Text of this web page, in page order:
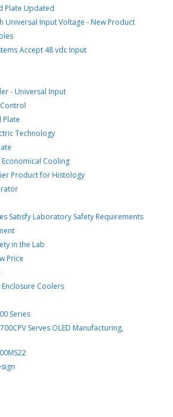
Plate Updated
Universal Input Voltage - New Product
Accept 48 vdc Input
- Universal Input
Plate
Technology
Cooling
Product for Histology
Satisfy Laboratory Safety Requirements
in the Lab
Price
Coolers
Series
Serves OLED Manufacturing,